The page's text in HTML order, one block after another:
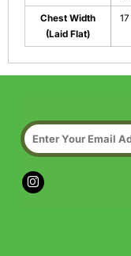
Chest Width
(Laid Flat)
17